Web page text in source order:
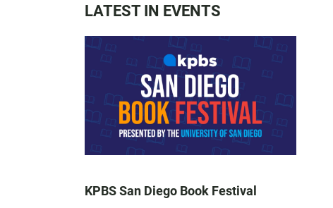
LATEST IN EVENTS
KPBS San Diego Book Festival